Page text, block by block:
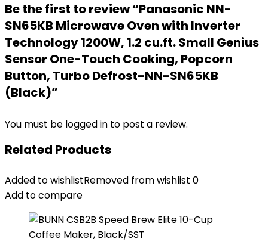
Be the first to review “Panasonic NN-
SN65KB Microwave Oven with Inverter
Technology 1200W, 1.2 cu.ft. Small Genius
Sensor One-Touch Cooking, Popcorn
Button, Turbo Defrost-NN-SN65KB
(Black)”
You must be logged in to post a review.
Related Products
Added to wishlistRemoved from wishlist 0
Add to compare